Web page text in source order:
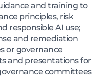
and training to
principles, risk
responsible AI use;
and remediation
or governance
and presentations for
committees